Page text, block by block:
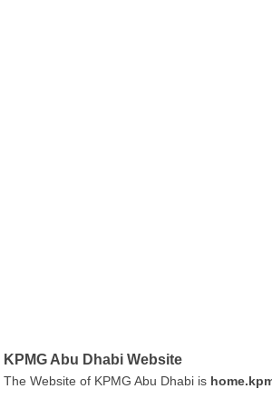
KPMG Abu Dhabi Website
The Website of KPMG Abu Dhabi is